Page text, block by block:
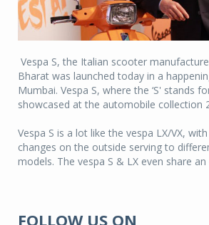
Vespa S, the Italian scooter
Bharat was launched today in a
Mumbai. Vespa S, where the ‘S' stands
showcased at the automobile collection
Vespa S is a lot like the vespa LX/VX,
changes on the outside serving to
models. The vespa S & LX even share
FOLLOW US ON